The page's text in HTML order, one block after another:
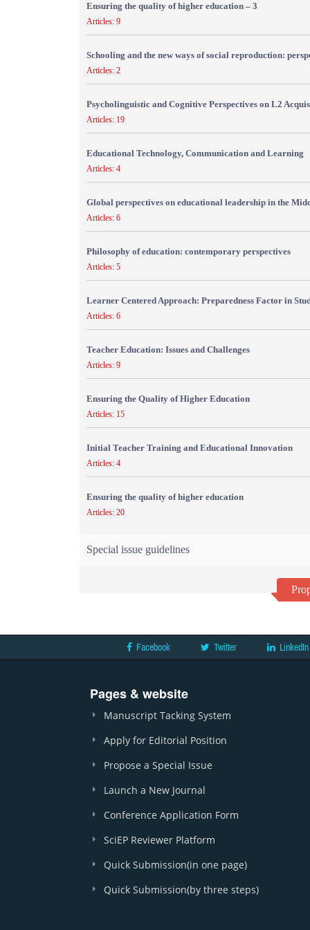
Ensuring the quality of higher education – 3
Articles: 9
Schooling and the new ways of social reproduction:
Articles: 2
Psycholinguistic and Cognitive Perspectives on L2
Articles: 19
Educational Technology, Communication and Learning
Articles: 4
Global perspectives on educational leadership in the
Articles: 6
Philosophy of education: contemporary perspectives
Articles: 5
Learner Centered Approach: Preparedness Factor in
Articles: 6
Teacher Education: Issues and Challenges
Articles: 9
Ensuring the Quality of Higher Education
Articles: 15
Initial Teacher Training and Educational Innovation
Articles: 4
Ensuring the quality of higher education
Articles: 20
Special issue guidelines
Facebook Twitter LinkedIn
Pages & website
Manuscript Tacking System
Apply for Editorial Position
Propose a Special Issue
Launch a New Journal
Conference Application Form
SciEP Reviewer Platform
Quick Submission(in one page)
Quick Submission(by three steps)